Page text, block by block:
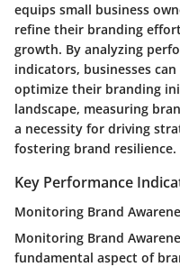
equips small business
refine their branding
growth. By analyzing
indicators, businesses
optimize their branding
landscape, measuring
a necessity for driving
fostering brand resilience.
Key Performance
Monitoring Brand
Monitoring Brand
fundamental aspect of